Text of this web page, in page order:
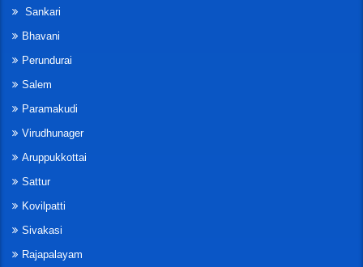
Sankari
Bhavani
Perundurai
Salem
Paramakudi
Virudhunager
Aruppukkottai
Sattur
Kovilpatti
Sivakasi
Rajapalayam